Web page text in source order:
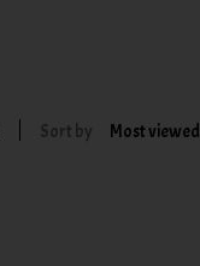
Sort by Most viewed